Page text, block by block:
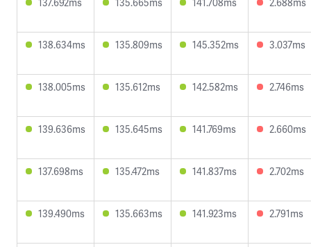
138.634ms 135.809ms 145.352ms 3.037ms
138.005ms 135.612ms 142.582ms 2.746ms
139.636ms 135.645ms 141.769ms 2.660ms
137.698ms 135.472ms 141.837ms 2.702ms
139.490ms 135.663ms 141.923ms 2.791ms